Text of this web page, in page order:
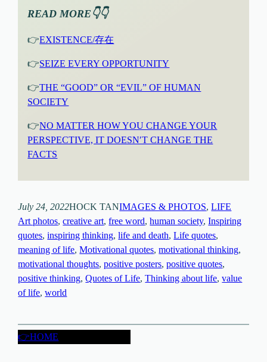
READ MORE👇👇
👉EXISTENCE/存在
👉SEIZE EVERY OPPORTUNITY
👉THE “GOOD” OR “EVIL” OF HUMAN
SOCIETY
👉NO MATTER HOW YOU CHANGE YOUR
PERSPECTIVE, IT DOESN′T CHANGE THE
FACTS
July 24, 2022HOCK TANIMAGES & PHOTOS, LIFE
Art photos, creative art, free word, human society, Inspiring
quotes, inspiring thinking, life and death, Life quotes
meaning of life, Motivational quotes, motivational thinking
motivational thoughts, positive posters, positive quotes
positive thinking, Quotes of Life, Thinking about life, value
of life, world
👉HOME